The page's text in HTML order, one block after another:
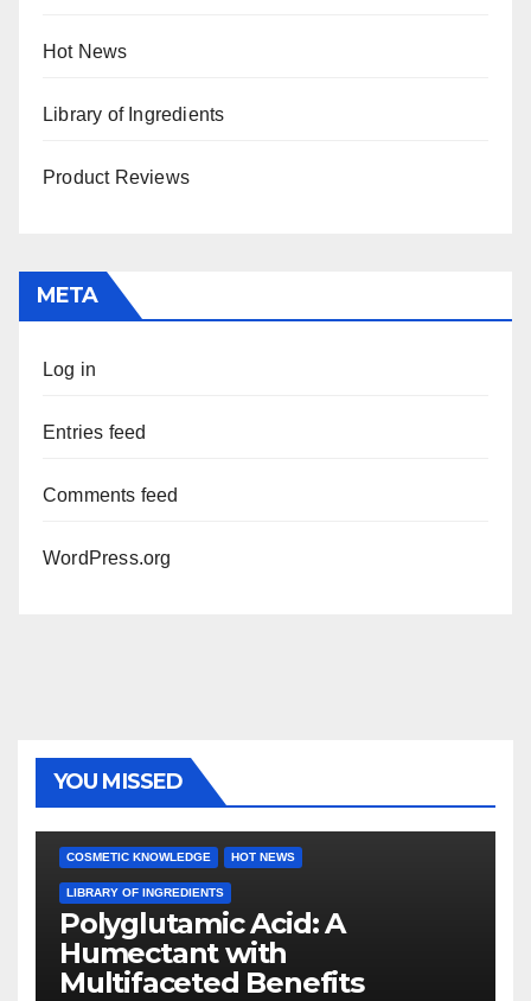
Hot News
Library of Ingredients
Product Reviews
META
Log in
Entries feed
Comments feed
WordPress.org
YOU MISSED
COSMETIC KNOWLEDGE HOT NEWS
LIBRARY OF INGREDIENTS
Polyglutamic Acid: A
Humectant with
Multifaceted Benefits